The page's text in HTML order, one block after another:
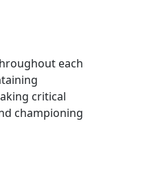
each
critical
championing